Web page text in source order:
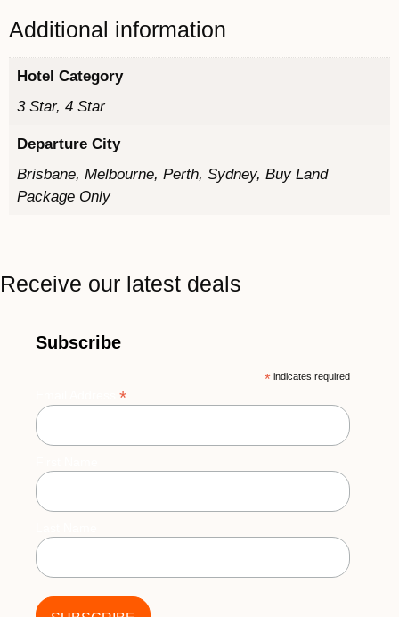
Additional information
Hotel Category
3 Star, 4 Star
Departure City
Brisbane, Melbourne, Perth, Sydney, Buy Land
Package Only
Receive our latest deals
Subscribe
* indicates required
*